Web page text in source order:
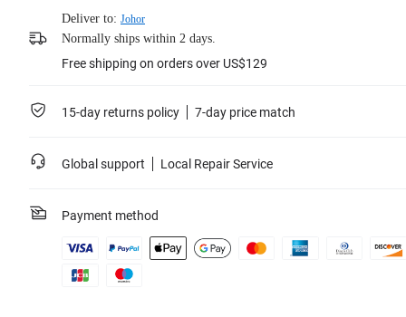
Deliver to: Johor
Normally ships within 2 days.
Free shipping on orders over US$129
15-day returns policy 7-day price match
Global support Local Repair Service
Payment method